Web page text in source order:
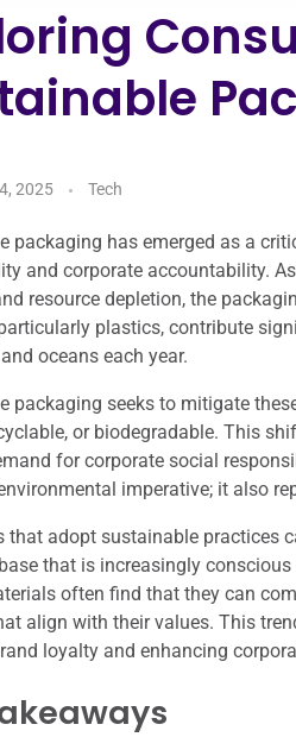
2025 Tech
packaging has emerged as a
and corporate accountability.
resource depletion, the
plastics, contribute
oceans each year.
packaging seeks to mitigate
or biodegradable. This
for corporate social
imperative; it also
that adopt sustainable practices
that is increasingly
often find that they can
align with their values. This
loyalty and enhancing